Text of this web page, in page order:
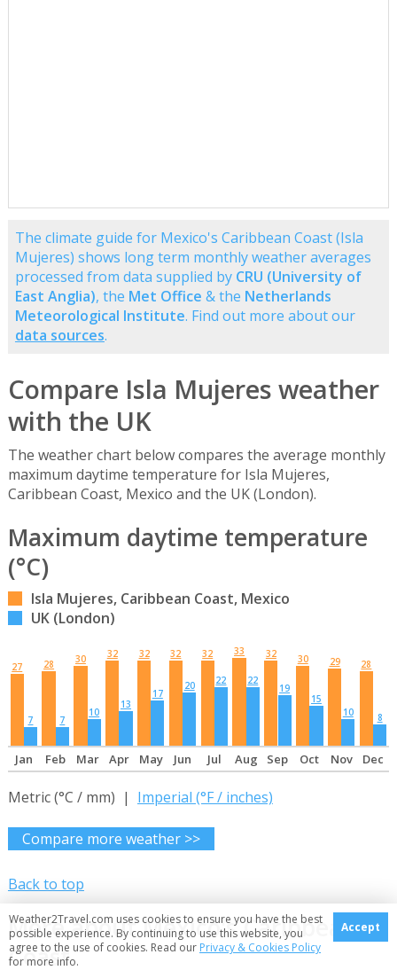
The climate guide for Mexico's Caribbean Coast (Isla
Mujeres) shows long term monthly weather averages
processed from data supplied by CRU (University of
East Anglia), the Met Office & the Netherlands
Meteorological Institute. Find out more about our
data sources.
Compare Isla Mujeres weather
with the UK
The weather chart below compares the average monthly
maximum daytime temperature for Isla Mujeres,
Caribbean Coast, Mexico and the UK (London).
Maximum daytime temperature
(°C)
Isla Mujeres, Caribbean Coast, Mexico
UK (London)
27
7
28
7
30
10
32
13
32
17
32
20
32
22
33
22
32
19
30
15
29
10
28
8
Jan Feb Mar Apr May Jun Jul Aug Sep Oct Nov Dec
Metric (°C / mm) | Imperial (°F / inches)
Compare more weather >>
Back to top
More about Mexico's Caribbean
Coast
Weather2Travel.com uses cookies to ensure you have the best
possible experience. By continuing to use this website, you
agree to the use of cookies. Read our Privacy & Cookies Policy
for more info.
Accept